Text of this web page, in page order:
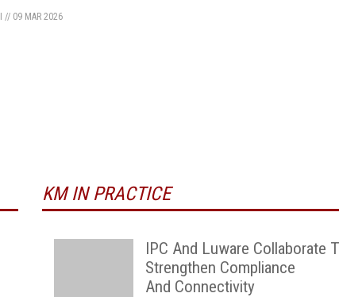
// 09 MAR 2026
KM IN PRACTICE
IPC And Luware Collaborate
Strengthen Compliance
And Connectivity